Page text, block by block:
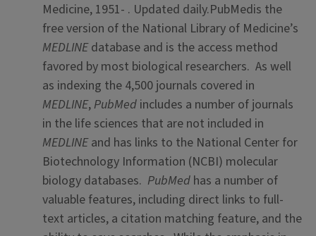
Medicine, 1951- . Updated daily.PubMedis the
free version of the National Library of Medicine’s
MEDLINEdatabase and is the access method
favored by most biological researchers. As well
as indexing the 4,500 journals covered in
MEDLINE, PubMed includes a number of journals
in the life sciences that are not included in
MEDLINEand has links to the National Center for
Biotechnology Information (NCBI) molecular
biology databases. PubMed has a number of
valuable features, including direct links to full-
text articles, a citation matching feature, and the